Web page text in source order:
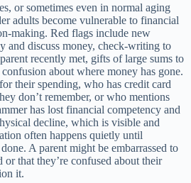
or sometimes even in normal aging
adults become vulnerable to financial
making. Red flags include new
and discuss money, check-writing to
recently met, gifts of large sums to
about where money has gone.
their spending, who has credit card
don’t remember, or who mentions
has lost financial competency and
decline, which is visible and
often happens quietly until
A parent might be embarrassed to
or that they’re confused about their
it.